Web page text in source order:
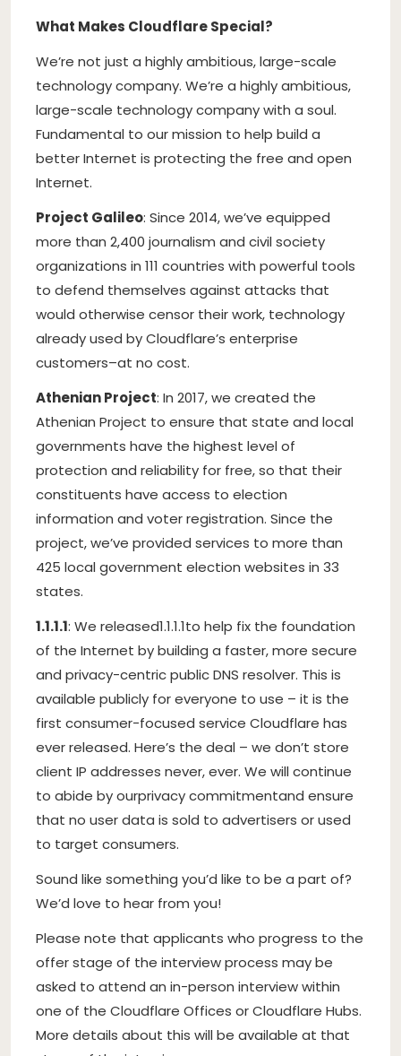
What Makes Cloudflare Special?
We’re not just a highly ambitious, large-scale
technology company. We’re a highly ambitious,
large-scale technology company with a soul.
Fundamental to our mission to help build a
better Internet is protecting the free and open
Internet.
Project Galileo: Since 2014, we’ve equipped
more than 2,400 journalism and civil society
organizations in 111 countries with powerful tools
to defend themselves against attacks that
would otherwise censor their work, technology
already used by Cloudflare’s enterprise
customers–at no cost.
Athenian Project: In 2017, we created the
Athenian Project to ensure that state and local
governments have the highest level of
protection and reliability for free, so that their
constituents have access to election
information and voter registration. Since the
project, we’ve provided services to more than
425 local government election websites in 33
states.
1.1.1.1: We released1.1.1.1to help fix the foundation
of the Internet by building a faster, more secure
and privacy-centric public DNS resolver. This is
available publicly for everyone to use – it is the
first consumer-focused service Cloudflare has
ever released. Here’s the deal – we don’t store
client IP addresses never, ever. We will continue
to abide by ourprivacy commitmentand ensure
that no user data is sold to advertisers or used
to target consumers.
Sound like something you’d like to be a part of?
We’d love to hear from you!
Please note that applicants who progress to the
offer stage of the interview process may be
asked to attend an in-person interview within
one of the Cloudflare Offices or Cloudflare Hubs.
More details about this will be available at that